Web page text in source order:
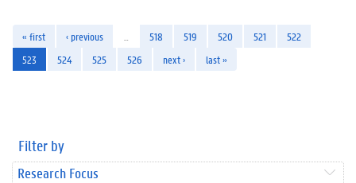
« first ‹ previous 518 519 520 521
522
523
524 525 526 next › last »
Filter by
Research Focus